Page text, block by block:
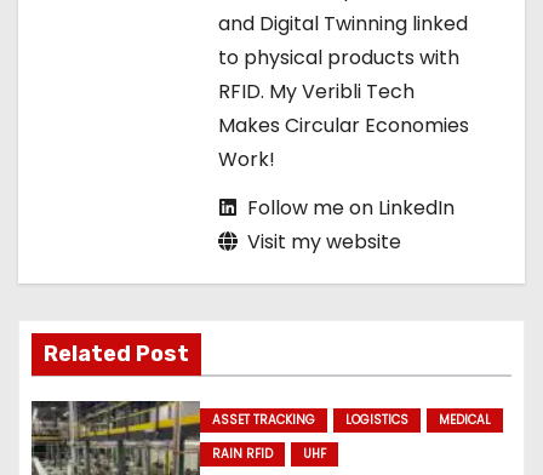
and Digital Twinning linked
to physical products with
RFID. My Veribli Tech
Makes Circular Economies
Work!
Follow me on LinkedIn
Visit my website
Related Post
ASSET TRACKING LOGISTICS
MEDICAL
RAIN RFID
UHF